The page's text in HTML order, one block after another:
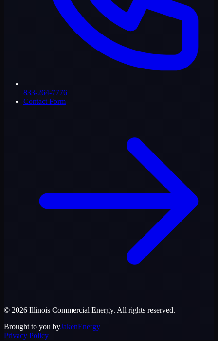
833-264-7776
Contact Form
© 2026 Illinois Commercial Energy. All rights reserved.
Brought to you byJakenEnergy
Privacy Policy